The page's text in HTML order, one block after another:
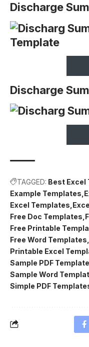
Discharge
Discharge
TAGGED: Best Excel
Example Templates
Excel Templates
Free Doc Templates
Free Printable
Free Word Templates
Printable Excel
Sample PDF
Sample Word
Simple PDF